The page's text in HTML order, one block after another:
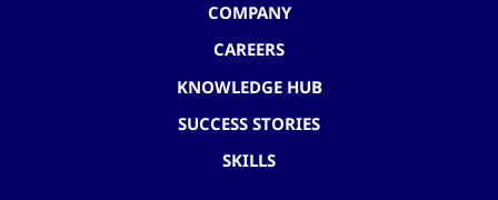
COMPANY
CAREERS
KNOWLEDGE HUB
SUCCESS STORIES
SKILLS